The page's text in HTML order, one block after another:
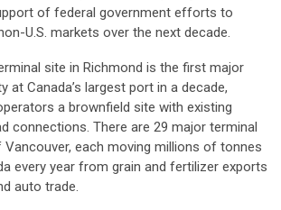
of federal government efforts to
U.S. markets over the next decade.
site in Richmond is the first major
at Canada’s largest port in a decade,
a brownfield site with existing
connections. There are 29 major terminal
each moving millions of tonnes
every year from grain and fertilizer exports
auto trade.